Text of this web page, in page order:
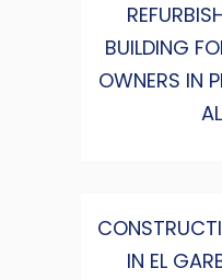
BUILDING
OWNERS IN
IN EL